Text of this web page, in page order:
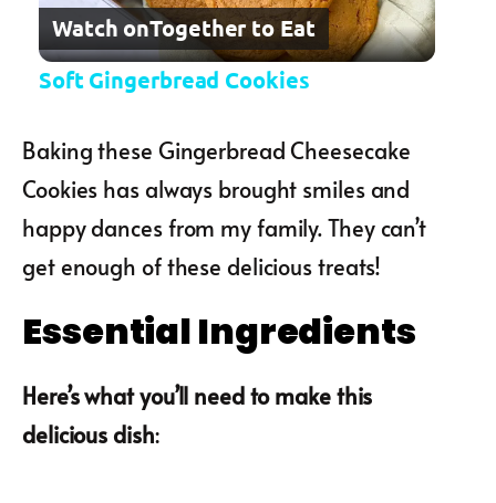
Watch onTogether to Eat
Soft Gingerbread Cookies
Baking these Gingerbread Cheesecake
Cookies has always brought smiles and
happy dances from my family. They can’t
get enough of these delicious treats!
Essential Ingredients
Here’s what you’ll need to make this
delicious dish: